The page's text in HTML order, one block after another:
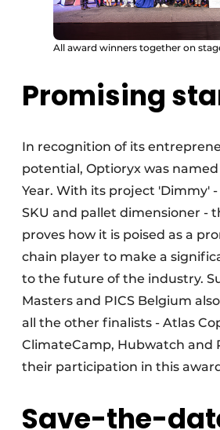
All award winners together on
Promising
In recognition of its
potential, Optioryx was
Year. With its project 'Dimmy'
SKU and pallet dimensioner -
proves how it is poised as a
chain player to make a
to the future of the industry.
Masters and PICS Belgium
all the other finalists - Atlas
ClimateCamp, Hubwatch and
their participation in this
Save-the-